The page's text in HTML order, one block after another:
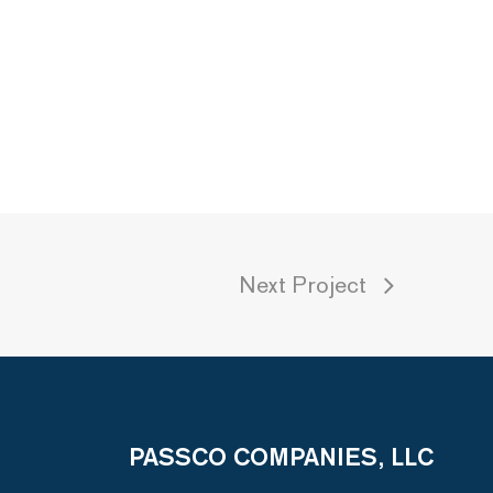
Next Project
PASSCO COMPANIES, LLC